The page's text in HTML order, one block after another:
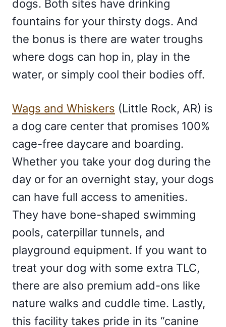
dogs. Both sites have drinking
fountains for your thirsty dogs. And
the bonus is there are water troughs
where dogs can hop in, play in the
water, or simply cool their bodies off.
Wags and Whiskers (Little Rock, AR) is
a dog care center that promises 100%
cage-free daycare and boarding.
Whether you take your dog during the
day or for an overnight stay, your dogs
can have full access to amenities.
They have bone-shaped swimming
pools, caterpillar tunnels, and
playground equipment. If you want to
treat your dog with some extra TLC,
there are also premium add-ons like
nature walks and cuddle time. Lastly,
this facility takes pride in its “canine